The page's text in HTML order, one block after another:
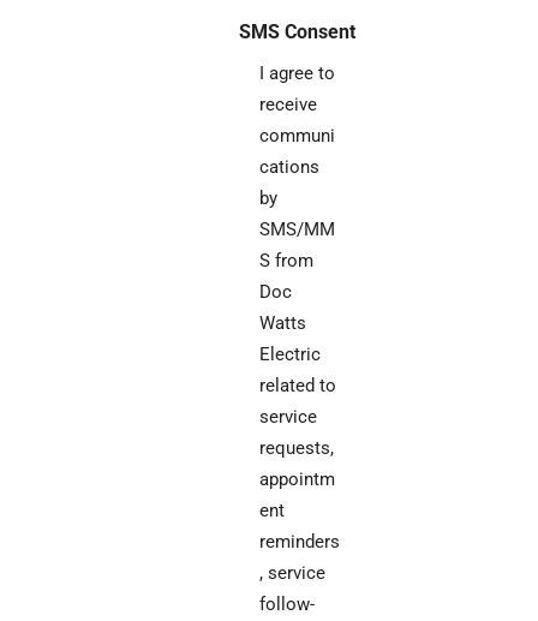
SMS Consent
I agree to
receive
communi
cations
by
SMS/MM
S from
Doc
Watts
Electric
related to
service
requests,
appointm
ent
reminders
, service
follow-